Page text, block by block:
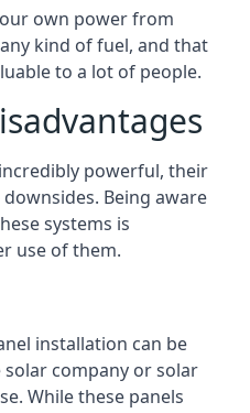
own power from
kind of fuel, and that
to a lot of people.
powerful, their
Being aware
systems is
use of them.
installation can be
company or solar
While these panels